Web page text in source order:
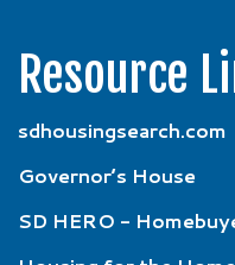
Resource
sdhousingsearch.com
Governor’s House
SD HERO -